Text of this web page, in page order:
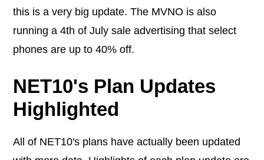
this is a very big update. The MVNO is also
running a 4th of July sale advertising that select
phones are up to 40% off.
NET10's Plan Updates
Highlighted
All of NET10's plans have actually been updated